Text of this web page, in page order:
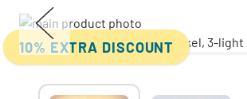
10% EXTRA DISCOUNT